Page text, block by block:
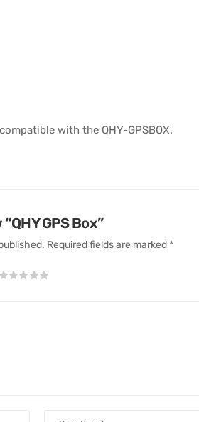
with the QHY-GPSBOX.
GPS Box”
Required fields are marked *